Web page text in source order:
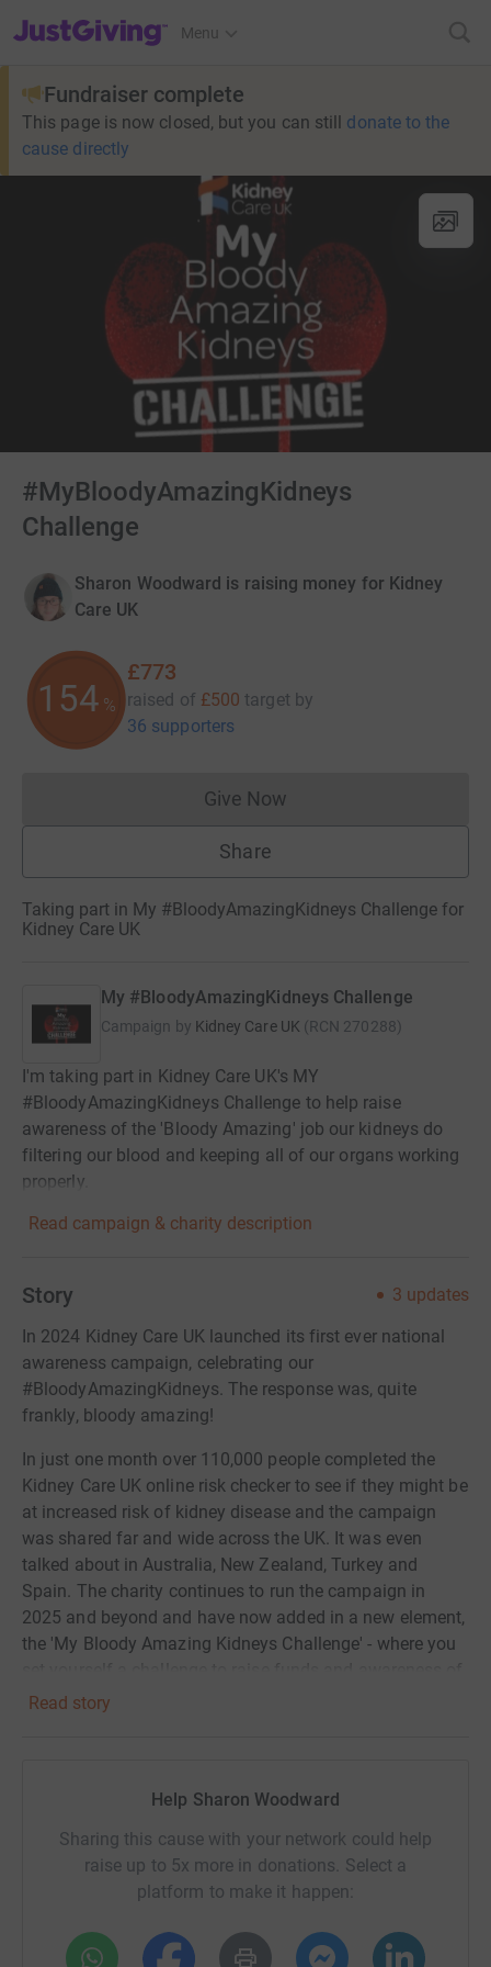
JustGiving’s homepage
Menu
Fundraiser complete
This page is now closed, but you can still donate to the
cause directly
#MyBloodyAmazingKidneys
Challenge
Sharon Woodward is raising money for Kidney
Care UK
154 %
£773
raised of £500 target by
36 supporters
Give NowDonations cannot currently
Share
Taking part in My #BloodyAmazingKidneys Challenge for
Kidney Care UK
My #BloodyAmazingKidneys Challenge
Campaign by Kidney Care UK (RCN 270288)
I'm taking part in Kidney Care UK's MY
#BloodyAmazingKidneys Challenge to help raise
awareness of the 'Bloody Amazing' job our kidneys do
filtering our blood and keeping all of our organs working
properly.
Read campaign & charity description
Story 3 updates
In 2024 Kidney Care UK launched its first ever national
awareness campaign, celebrating our
#BloodyAmazingKidneys. The response was, quite
frankly, bloody amazing!
In just one month over 110,000 people completed the
Kidney Care UK online risk checker to see if they might be
at increased risk of kidney disease and the campaign
was shared far and wide across the UK. It was even
talked about in Australia, New Zealand, Turkey and
Spain. The charity continues to run the campaign in
2025 and beyond and have now added in a new element,
the 'My Bloody Amazing Kidneys Challenge' - where you
our #BloodyAmazingKidneys
beanie hats (Kidney Beanies, if you will!) for the 64
(Basingstoke). That's about 8 hats each month as I need
to deliver them to the unit in September, and I am hoping
to raise £500 for the charity at the same time.
People on dialysis usually feel icy cold all the time due to
Read story
Help Sharon Woodward
Sharing this cause with your network could help
raise up to 5x more in donations. Select a
platform to make it happen: